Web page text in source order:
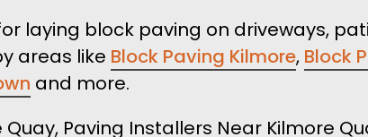
laying block paving on driveways,
areas like Block Paving Kilmore, Block
and more.
Paving Installers Near Kilmore